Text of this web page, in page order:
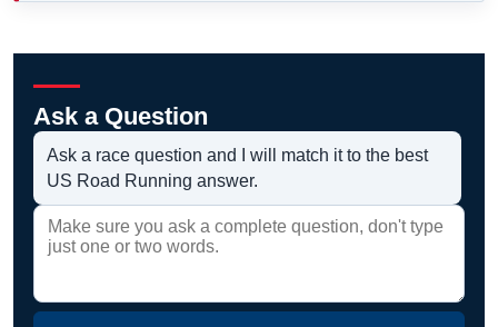
Ask a Question
Ask a race question and I will match it to the best
US Road Running answer.